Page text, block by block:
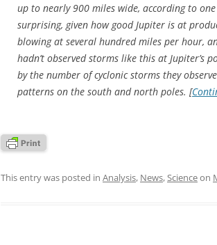
up to nearly 900 miles wide, according to
surprising, given how good Jupiter is at
blowing at several hundred miles per hour,
hadn’t observed storms like this at Jupiter’s
by the number of cyclonic storms they
patterns on the south and north poles. [
This entry was posted in Analysis, News, Scienceon